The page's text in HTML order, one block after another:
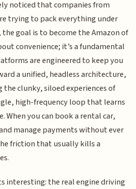
noticed that companies from
trying to pack everything under
goal is to become the Amazon of
convenience; it’s a fundamental
are engineered to keep you
a unified, headless architecture,
the clunky, siloed experiences of
high-frequency loop that learns
When you can book a rental car,
manage payments without ever
friction that usually kills a
interesting: the real engine driving